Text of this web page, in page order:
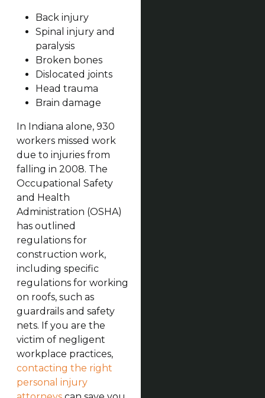
Back injury
Spinal injury and
paralysis
Broken bones
Dislocated joints
Head trauma
Brain damage
In Indiana alone, 930
workers missed work
due to injuries from
falling in 2008. The
Occupational Safety
and Health
Administration (OSHA)
has outlined
regulations for
construction work,
including specific
regulations for working
on roofs, such as
guardrails and safety
nets. If you are the
victim of negligent
workplace practices,
contacting the right
personal injury